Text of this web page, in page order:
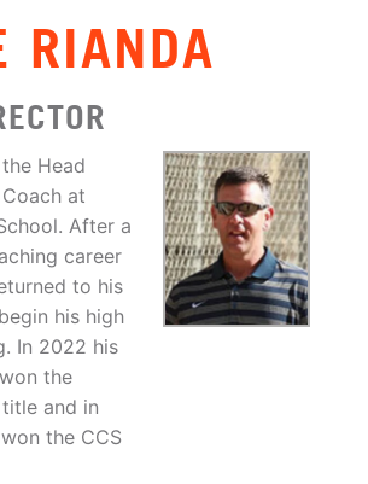
RIANDA
Head
at
After a
career
to his
his high
In 2022 his
the
and in
the CCS